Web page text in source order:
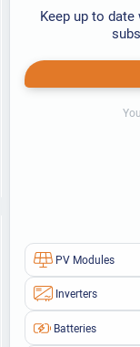
PV Modules
Inverters
Batteries
Keep up to